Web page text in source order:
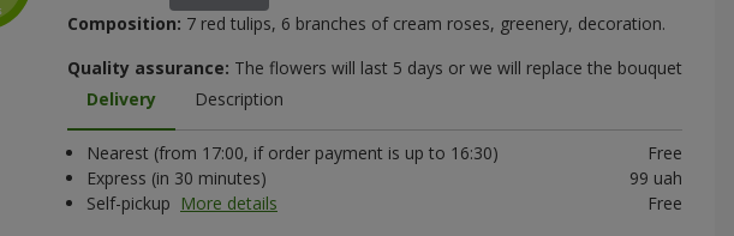
Composition: 7 red tulips, 6 branches of cream roses, greenery, decoration.
Quality assurance: The flowers will last 5 days or we will replace the bouquet
Delivery
Description
Nearest (from 17:00, if order payment is up to 16:30)
Free
Express (in 30 minutes)
99 uah
Self-pickup More details Free